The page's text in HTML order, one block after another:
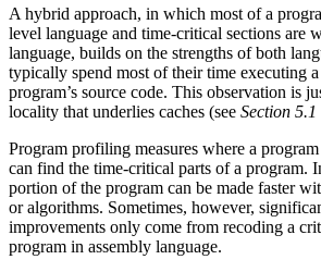
A hybrid approach, in which most of a
level language and time-critical sections are
language, builds on the strengths of both
typically spend most of their time executing
program’s source code. This observation is
locality that underlies caches (see Section
Program profiling measures where a
can find the time-critical parts of a program.
portion of the program can be made faster
or algorithms. Sometimes, however,
improvements only come from recoding a
program in assembly language.